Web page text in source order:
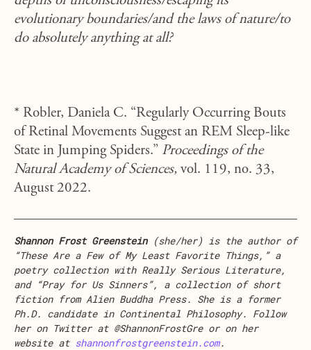
evolutionary boundaries/and the laws of nature/to
do absolutely anything at all?
* Robler, Daniela C. “Regularly Occurring Bouts
of Retinal Movements Suggest an REM Sleep-like
State in Jumping Spiders.” Proceedings of the
Natural Academy of Sciences, vol. 119, no. 33,
August 2022.
Shannon Frost Greenstein(she/her) is the author of
“These Are a Few of My Least Favorite Things,” a
poetry collection with Really Serious Literature,
and “Pray for Us Sinners”, a collection of short
fiction from Alien Buddha Press. She is a former
Ph.D. candidate in Continental Philosophy. Follow
her on Twitter at @ShannonFrostGre or on her
website at shannonfrostgreenstein.com.